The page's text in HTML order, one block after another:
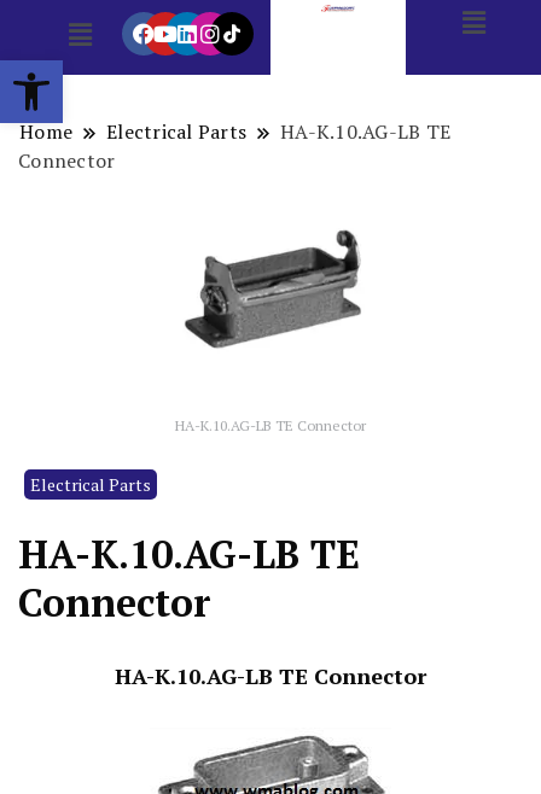
Open toolbar
Home Electrical Parts
HA-K.10.AG-LB TE
Connector
HA-K.10.AG-LB TE Connector
Electrical Parts
HA-K.10.AG-LB TE
Connector
HA-K.10.AG-LB TE Connector